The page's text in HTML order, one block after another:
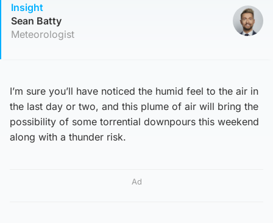
Insight
Sean Batty
Meteorologist
I’m sure you’ll have noticed the humid feel to the air in
the last day or two, and this plume of air will bring the
possibility of some torrential downpours this weekend
along with a thunder risk.
Ad